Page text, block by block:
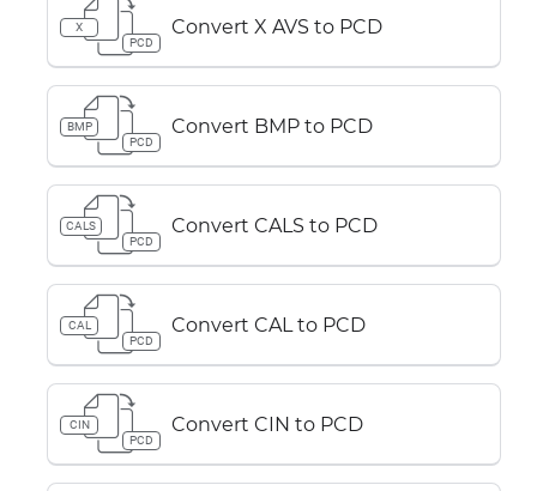
X
PCD
Convert X AVS to PCD
BMP
PCD
Convert BMP to PCD
CALS
PCD
Convert CALS to PCD
CAL
PCD
Convert CAL to PCD
CIN
PCD
Convert CIN to PCD